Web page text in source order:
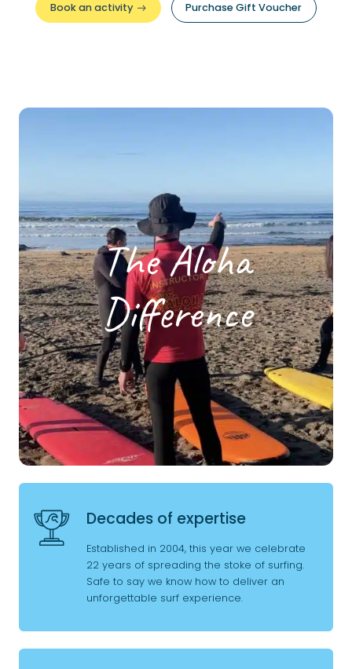
Book an activity Purchase Gift Voucher
The Aloha
Difference
Decades of expertise
Established in 2004, this year we celebrate
22 years of spreading the stoke of surfing.
Safe to say we know how to deliver an
unforgettable surf experience.